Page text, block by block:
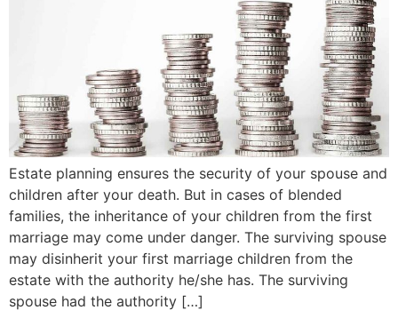
Estate planning ensures the security of your spouse and
children after your death. But in cases of blended
families, the inheritance of your children from the first
marriage may come under danger. The surviving spouse
may disinherit your first marriage children from the
estate with the authority he/she has. The surviving
spouse had the authority […]